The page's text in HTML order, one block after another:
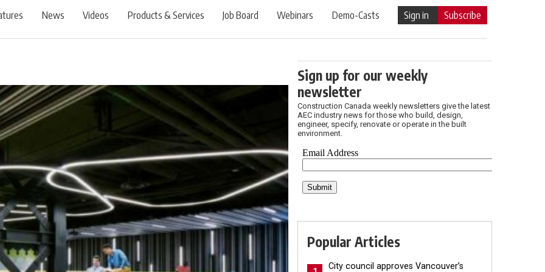
News Videos Products & Services Job Board Webinars Demo-Casts Sign in Subscribe
Sign up for our weekly
newsletter
Construction Canada weekly newsletters give the latest
AEC industry news for those who build, design,
engineer, specify, renovate or operate in the built
environment.
Popular Articles
City council approves Vancouver’s